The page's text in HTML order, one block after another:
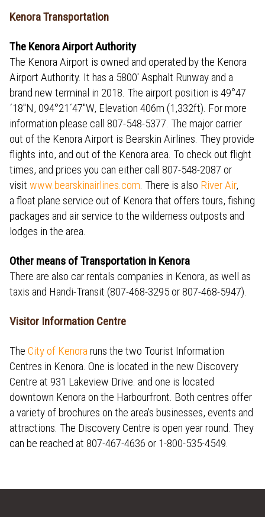
Kenora Transportation
The Kenora Airport Authority
The Kenora Airport is owned and operated by the Kenora
Airport Authority. It has a 5800' Asphalt Runway and a
brand new terminal in 2018. The airport position is 49°47
´18"N, 094°21´47"W, Elevation 406m (1,332ft). For more
information please call 807-548-5377. The major carrier
out of the Kenora Airport is Bearskin Airlines. They provide
flights into, and out of the Kenora area. To check out flight
times, and prices you can either call 807-548-2087 or
visit www.bearskinairlines.com. There is also River Air,
a float plane service out of Kenora that offers tours, fishing
packages and air service to the wilderness outposts and
lodges in the area.
Other means of Transportation in Kenora
There are also car rentals companies in Kenora, as well as
taxis and Handi-Transit (807-468-3295 or 807-468-5947).
Visitor Information Centre
The City of Kenora runs the two Tourist Information
Centres in Kenora. One is located in the new Discovery
Centre at 931 Lakeview Drive. and one is located
downtown Kenora on the Harbourfront. Both centres offer
a variety of brochures on the area's businesses, events and
attractions. The Discovery Centre is open year round. They
can be reached at 807-467-4636 or 1-800-535-4549.